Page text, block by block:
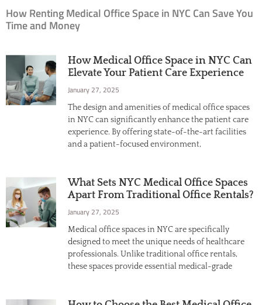
How Medical Office Space in NYC Can
Elevate Your Patient Care Experience
January 27, 2025
The design and amenities of medical office spaces
in NYC can significantly enhance the patient care
experience. By offering state-of-the-art facilities
and a patient-focused environment,
What Sets NYC Medical Office Spaces
Apart From Traditional Office Rentals?
January 27, 2025
Medical office spaces in NYC are specifically
designed to meet the unique needs of healthcare
professionals. Unlike traditional office rentals,
these spaces provide essential medical-grade
How Renting Medical Office Space in NYC Can Save You
Time and Money